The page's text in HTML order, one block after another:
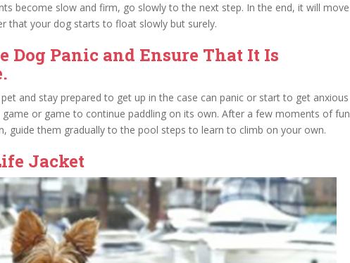
become slow and firm, go slowly to the next step. In the end, it will move
that your dog starts to float slowly but surely.
Dog Panic and Ensure That It Is
and stay prepared to get up in the case can panic or start to get anxious
game or game to continue paddling on its own. After a few moments of fun
guide them gradually to the pool steps to learn to climb on your own.
Jacket